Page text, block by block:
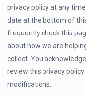
privacy policy at any
date at the bottom of
frequently check this
about how we are
collect. You
review this privacy
modifications.